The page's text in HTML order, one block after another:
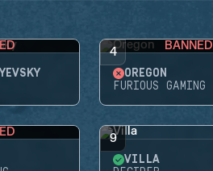
4 BANNED
OREGON
FURIOUS GAMING
9
VILLA